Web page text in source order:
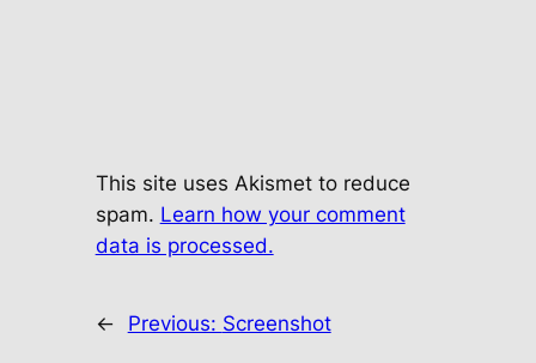
This site uses Akismet to reduce
spam. Learn how your comment
data is processed.
← Previous: Screenshot